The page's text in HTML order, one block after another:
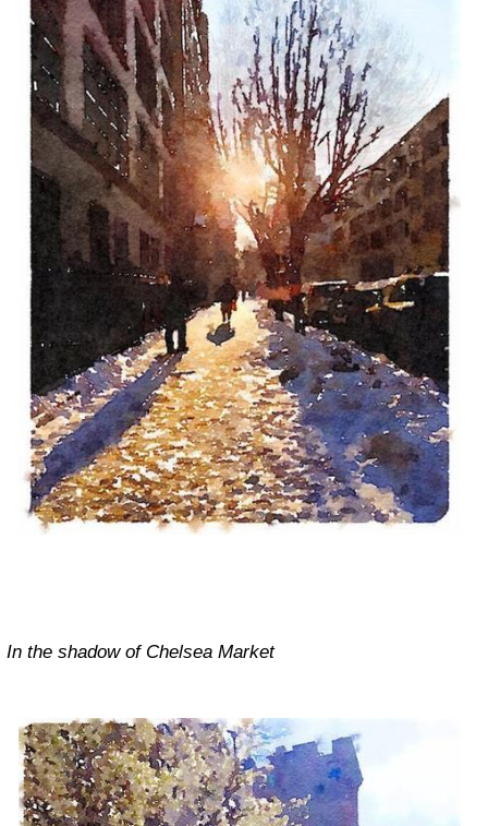
In the shadow of Chelsea Market